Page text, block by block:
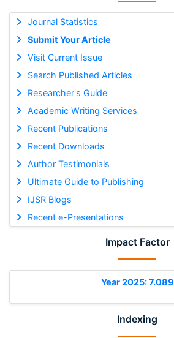
Journal Statistics
Submit Your Article
Visit Current Issue
Search Published Articles
Researcher's Guide
Academic Writing Services
Recent Publications
Recent Downloads
Author Testimonials
Ultimate Guide to Publishing
IJSR Blogs
Recent e-Presentations
Impact Factor
Year 2025: 7.089
Indexing